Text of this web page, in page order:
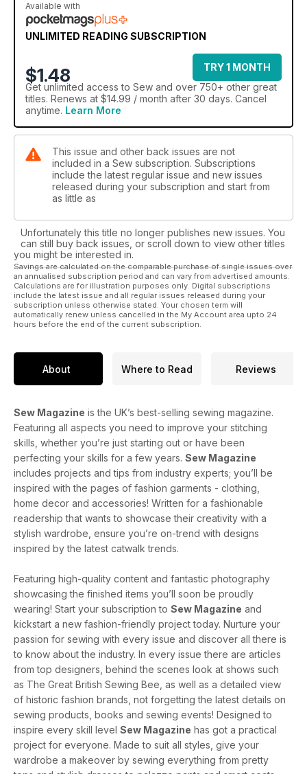
Available with
UNLIMITED READING SUBSCRIPTION
$1.48
TRY 1 MONTH
Get unlimited access to Sew and over 750+ other great
titles. Renews at $14.99 / month after 30 days. Cancel
anytime. Learn More
This issue and other back issues are not
included in a Sew subscription. Subscriptions
include the latest regular issue and new issues
released during your subscription and start from
as little as
Unfortunately this title no longer publishes new issues. You
can still buy back issues, or scroll down to view other titles
you might be interested in.
Savings are calculated on the comparable purchase of single issues over
an annualised subscription period and can vary from advertised amounts.
Calculations are for illustration purposes only. Digital subscriptions
include the latest issue and all regular issues released during your
subscription unless otherwise stated. Your chosen term will
automatically renew unless cancelled in the My Account area upto 24
hours before the end of the current subscription.
About Where to Read Reviews
Sew Magazine is the UK’s best-selling sewing magazine.
Featuring all aspects you need to improve your stitching
skills, whether you’re just starting out or have been
perfecting your skills for a few years. Sew Magazine
includes projects and tips from industry experts; you’ll be
inspired with the pages of fashion garments - clothing,
home decor and accessories! Written for a fashionable
readership that wants to showcase their creativity with a
stylish wardrobe, ensure you’re on-trend with designs
inspired by the latest catwalk trends.
Featuring high-quality content and fantastic photography
showcasing the finished items you’ll soon be proudly
wearing! Start your subscription to Sew Magazine and
kickstart a new fashion-friendly project today. Nurture your
passion for sewing with every issue and discover all there is
to know about the industry. In every issue there are articles
from top designers, behind the scenes look at shows such
as The Great British Sewing Bee, as well as a detailed view
of historic fashion brands, not forgetting the latest details on
sewing products, books and sewing events! Designed to
inspire every skill level Sew Magazine has got a practical
project for everyone. Made to suit all styles, give your
wardrobe a makeover by sewing everything from pretty